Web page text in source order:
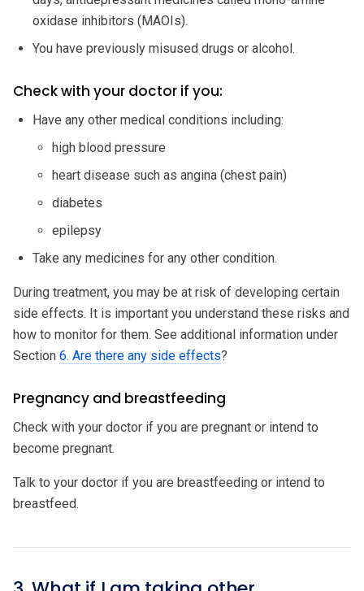
oxidase inhibitors (MAOIs).
You have previously misused drugs or alcohol.
Check with your doctor if you:
Have any other medical conditions including:
high blood pressure
heart disease such as angina (chest pain)
diabetes
epilepsy
Take any medicines for any other condition.
During treatment, you may be at risk of developing certain
side effects. It is important you understand these risks and
how to monitor for them. See additional information under
Section 6. Are there any side effects?
Pregnancy and breastfeeding
Check with your doctor if you are pregnant or intend to
become pregnant.
Talk to your doctor if you are breastfeeding or intend to
breastfeed.